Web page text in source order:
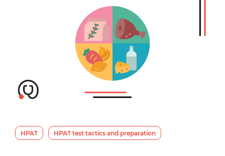
HPAT HPAT test tactics and preparation